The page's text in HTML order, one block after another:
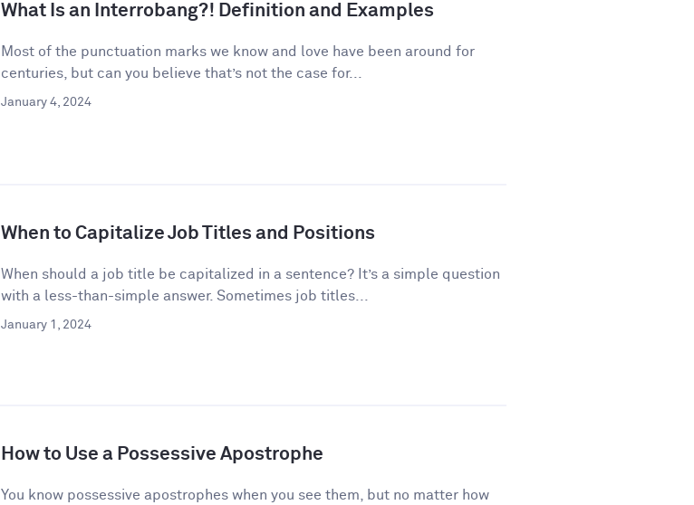
What Is an Interrobang?! Definition and Examples
Most of the punctuation marks we know and love have been around for
centuries, but can you believe that’s not the case for...
January 4, 2024
When to Capitalize Job Titles and Positions
When should a job title be capitalized in a sentence? It’s a simple question
with a less-than-simple answer. Sometimes job titles...
January 1, 2024
How to Use a Possessive Apostrophe
You know possessive apostrophes when you see them, but no matter how